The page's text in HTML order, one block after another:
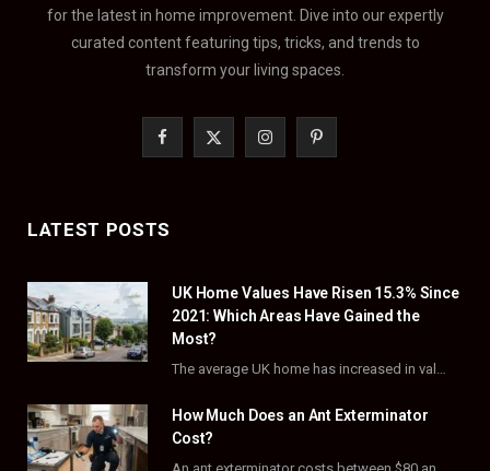
for the latest in home improvement. Dive into our expertly
curated content featuring tips, tricks, and trends to
transform your living spaces.
b
o
o
k
i
t
e
I
a
r
a
m
P
e
e
s
t
LATEST POSTS
UK Home Values Have Risen 15.3% Since
2021: Which Areas Have Gained the
Most?
How Much Does an Ant Exterminator
Cost?